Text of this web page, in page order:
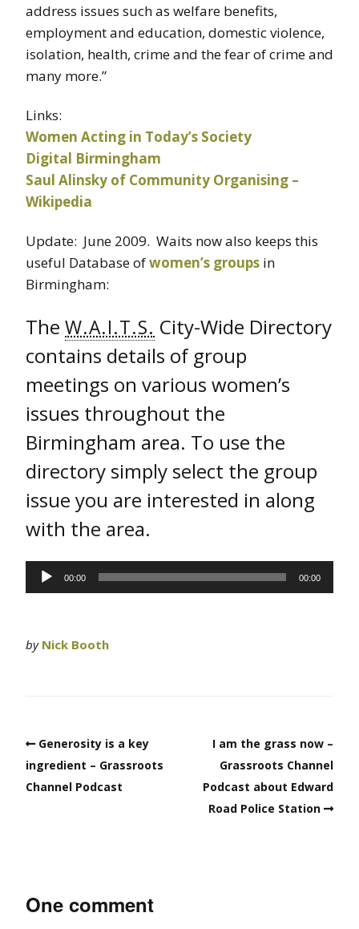
address issues such as welfare benefits,
employment and education, domestic violence,
isolation, health, crime and the fear of crime and
many more.”
Links:
Women Acting in Today’s Society
Digital Birmingham
Saul Alinsky of Community Organising –
Wikipedia
Update: June 2009. Waits now also keeps this
useful Database ofwomen’s groups in
Birmingham:
The W.A.I.T.S. City-Wide Directory
contains details of group
meetings on various women’s
issues throughout the
Birmingham area. To use the
directory simply select the group
issue you are interested in along
with the area.
Audio
Player
00:00 00:00
by Nick Booth
Generosity is a key
ingredient – Grassroots
Channel Podcast
I am the grass now –
Grassroots Channel
Podcast about Edward
Road Police Station
One comment